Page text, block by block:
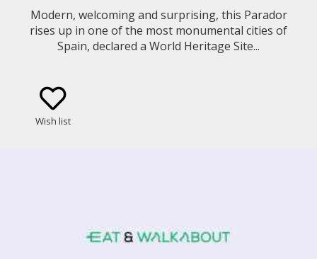
Modern, welcoming and surprising, this Parador
rises up in one of the most monumental cities of
Spain, declared a World Heritage Site...
Wish list